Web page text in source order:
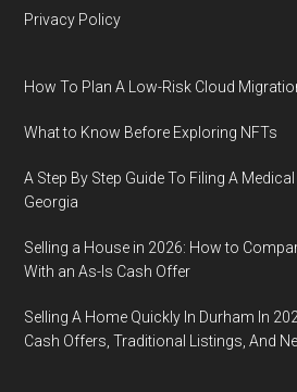
Privacy Policy
How To Plan A Low-Risk Cloud
What to Know Before Exploring NFTs
A Step By Step Guide To Filing A
Georgia
Selling a House in 2026: How to
With an As-Is Cash Offer
Selling A Home Quickly In Durham In
Cash Offers, Traditional Listings, And